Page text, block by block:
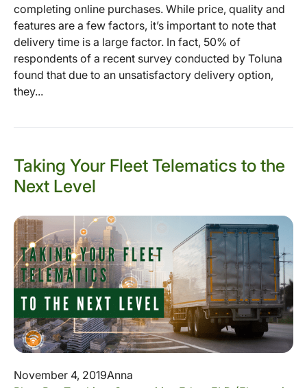
completing online purchases. While price, quality and
features are a few factors, it’s important to note that
delivery time is a large factor. In fact, 50% of
respondents of a recent survey conducted by Toluna
found that due to an unsatisfactory delivery option,
they...
Taking Your Fleet Telematics to the
Next Level
November 4, 2019Anna